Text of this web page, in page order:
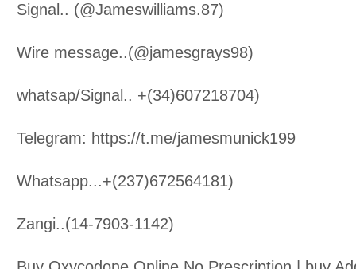
Signal.. (@Jameswilliams.87)
Wire message..(@jamesgrays98)
whatsap/Signal.. +(34)607218704)
Telegram: https://t.me/jamesmunick199
Whatsapp...+(237)672564181)
Zangi..(14-7903-1142)